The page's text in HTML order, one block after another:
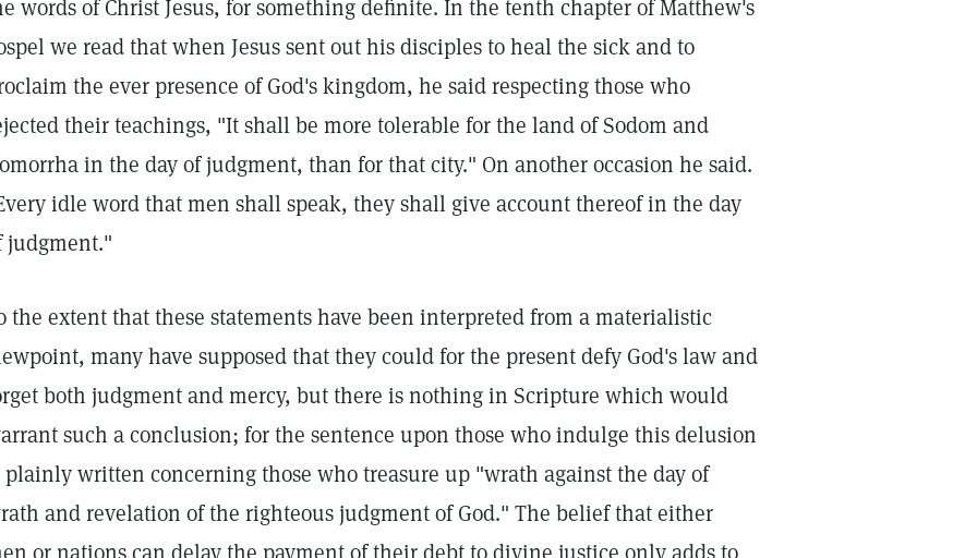
words of Christ Jesus, for something definite. In the tenth chapter of Matthew's
we read that when Jesus sent out his disciples to heal the sick and to
the ever presence of God's kingdom, he said respecting those who
their teachings, "It shall be more tolerable for the land of Sodom and
in the day of judgment, than for that city." On another occasion he said.
idle word that men shall speak, they shall give account thereof in the day
judgment."
the extent that these statements have been interpreted from a materialistic
many have supposed that they could for the present defy God's law and
both judgment and mercy, but there is nothing in Scripture which would
such a conclusion; for the sentence upon those who indulge this delusion
plainly written concerning those who treasure up "wrath against the day of
and revelation of the righteous judgment of God." The belief that either